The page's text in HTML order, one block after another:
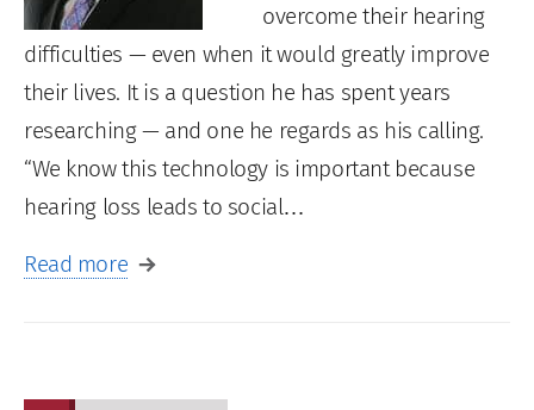
overcome their hearing
difficulties — even when it would greatly improve
their lives. It is a question he has spent years
researching — and one he regards as his calling.
“We know this technology is important because
hearing loss leads to social…
Read more